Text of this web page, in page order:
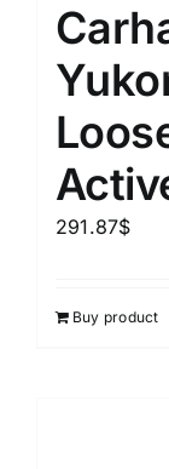
291.87$
Buy product